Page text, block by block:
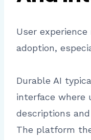
User
adoption,
Durable AI
interface where
descriptions
The platform